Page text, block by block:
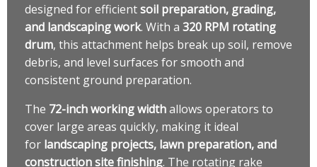
designed for efficientsoil preparation, grading,
and landscaping work. With a 320 RPM rotating
drum, this attachment helps break up soil, remove
debris, and level surfaces for smooth and
consistent ground preparation.
The 72-inch working widthallows operators to
cover large areas quickly, making it ideal
for landscaping projects, lawn preparation, and
construction site finishing. The rotating rake